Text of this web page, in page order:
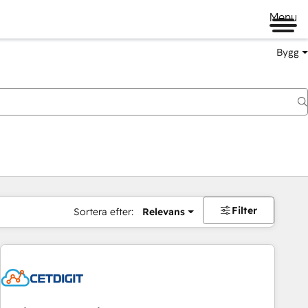
Menu
Bygg
Sortera efter: Relevans Filter